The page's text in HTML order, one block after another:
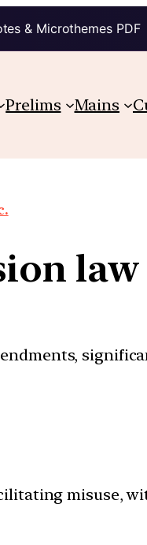
& Microthemes PDF
Prelims Mains
misuse,